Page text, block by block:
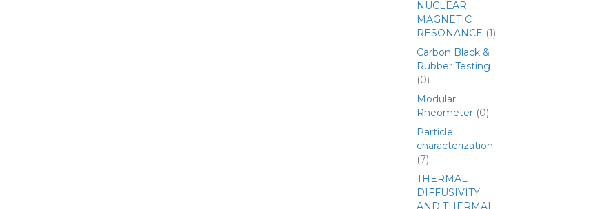
NUCLEAR
MAGNETIC
RESONANCE (1)
Carbon Black &
Rubber Testing
(0)
Modular
Rheometer (0)
Particle
characterization
(7)
THERMAL
DIFFUSIVITY
AND THERMAL